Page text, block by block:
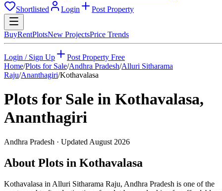
Shortlisted
Login Post Property
BuyRentPlotsNew ProjectsPrice Trends
Login / Sign Up
Post Property Free
Home/Plots for Sale/Andhra Pradesh/Alluri Sitharama
Raju/Ananthagiri/Kothavalasa
Plots for Sale in Kothavalasa,
Ananthagiri
Andhra Pradesh · Updated August 2026
About Plots in Kothavalasa
Kothavalasa in Alluri Sitharama Raju, Andhra Pradesh is one of the